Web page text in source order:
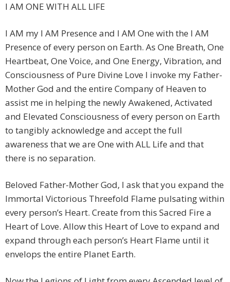
I AM ONE WITH ALL LIFE
I AM my I AM Presence and I AM One with the I AM
Presence of every person on Earth. As One Breath, One
Heartbeat, One Voice, and One Energy, Vibration, and
Consciousness of Pure Divine Love I invoke my Father-
Mother God and the entire Company of Heaven to
assist me in helping the newly Awakened, Activated
and Elevated Consciousness of every person on Earth
to tangibly acknowledge and accept the full
awareness that we are One with ALL Life and that
there is no separation.
Beloved Father-Mother God, I ask that you expand the
Immortal Victorious Threefold Flame pulsating within
every person’s Heart. Create from this Sacred Fire a
Heart of Love. Allow this Heart of Love to expand and
expand through each person’s Heart Flame until it
envelops the entire Planet Earth.